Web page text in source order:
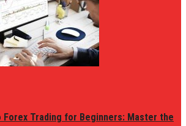
Forex Trading for Beginners: Master the